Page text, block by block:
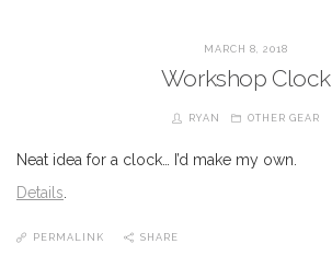
MARCH 8, 2018
Workshop Clock
RYAN OTHER GEAR
Neat idea for a clock… I’d make my own.
Details
PERMALINK SHARE